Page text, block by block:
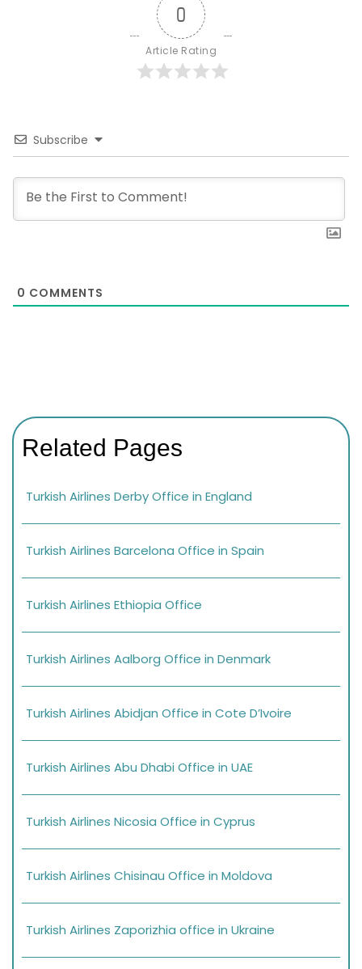
0
Article Rating
Subscribe
0 COMMENTS
Related Pages
Turkish Airlines Derby Office in England
Turkish Airlines Barcelona Office in Spain
Turkish Airlines Ethiopia Office
Turkish Airlines Aalborg Office in Denmark
Turkish Airlines Abidjan Office in Cote D’Ivoire
Turkish Airlines Abu Dhabi Office in UAE
Turkish Airlines Nicosia Office in Cyprus
Turkish Airlines Chisinau Office in Moldova
Turkish Airlines Zaporizhia office in Ukraine